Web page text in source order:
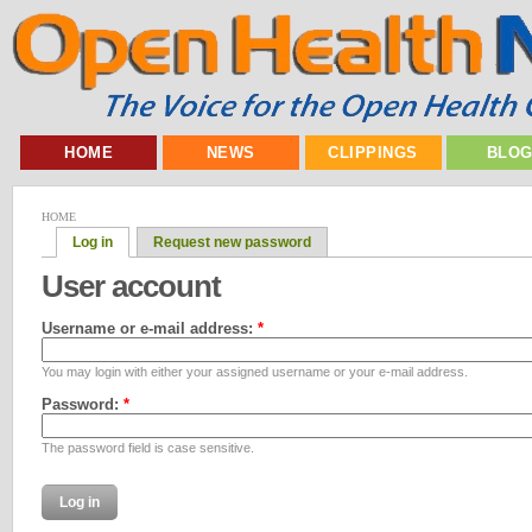
HOME NEWS CLIPPINGS
HOME
Log in Request new password
User account
Username or e-mail address: *
You may login with either your assigned username or your e-mail address.
Password: *
The password field is case sensitive.